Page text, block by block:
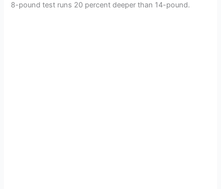
8-pound test runs 20 percent deeper than 14-pound.